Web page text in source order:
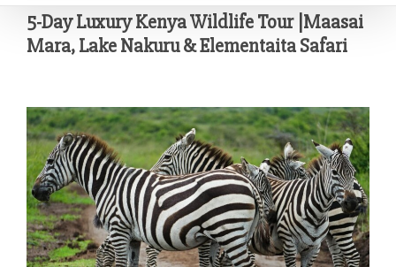
5-Day Luxury Kenya Wildlife Tour |Maasai
Mara, Lake Nakuru & Elementaita Safari